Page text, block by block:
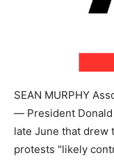
SEAN MURPHY
— President Donald
late June that drew
protests "likely